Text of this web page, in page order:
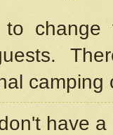
change
camping
have